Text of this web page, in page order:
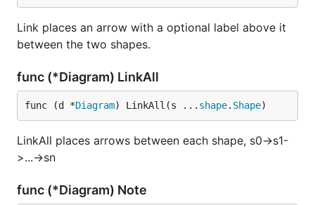
Link places an arrow with a optional label above it
between the two shapes.
func (*Diagram) LinkAll
func (d *Diagram) LinkAll(s ... shape. Shape)
LinkAll places arrows between each shape, s0->s1-
>...->sn
func (*Diagram) Note